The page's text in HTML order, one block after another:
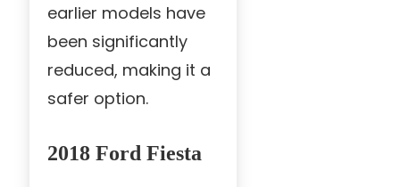
earlier models have
been significantly
reduced, making it a
safer option.
2018 Ford Fiesta